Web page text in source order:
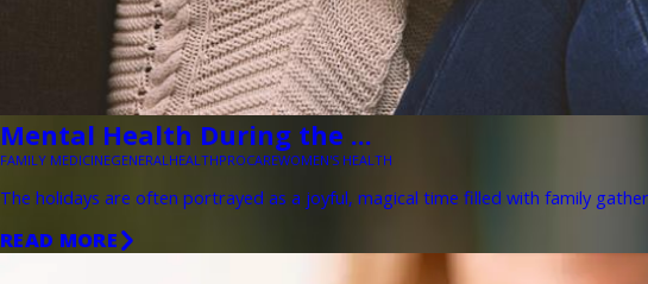
Mental Health During the ...
FAMILY MEDICINEGENERALHEALTHPROCAREWOMEN'S HEALTH
The holidays are often portrayed as a joyful, magical time filled with family
READ MORE